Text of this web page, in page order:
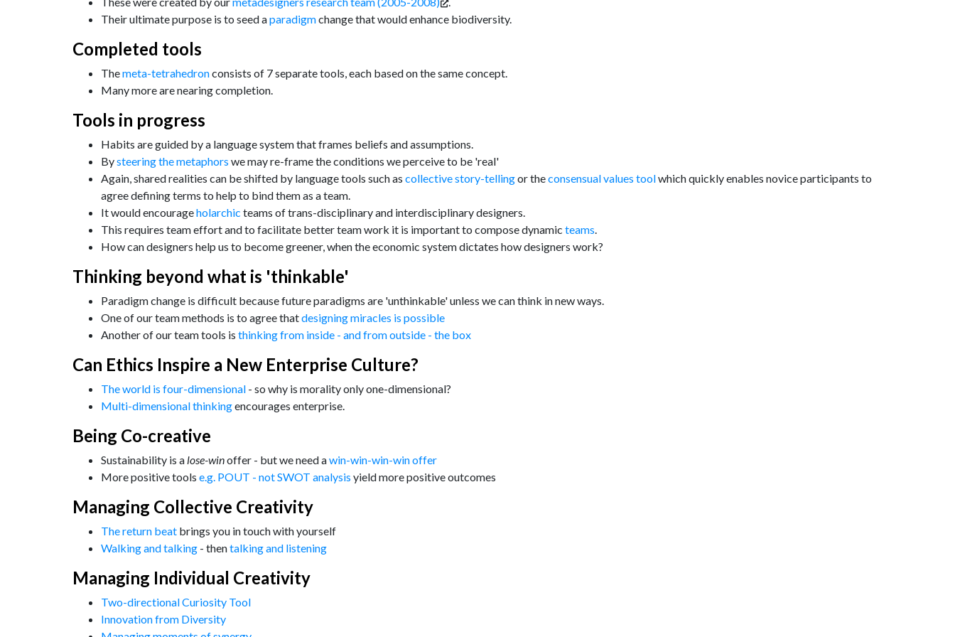
Their ultimate purpose is to seed aparadigmchange that would enhance biodiversity.
Completed tools
Themeta-tetrahedronconsists of 7 separate tools, each based on the same concept.
Many more are nearing completion.
Tools in progress
Habits are guided by a language system that frames beliefs and assumptions.
Bysteering the metaphors we may re-frame the conditions we perceive to be 'real'
Again, shared realities can be shifted by language tools such as collective story-tellingor theconsensual values toolwhich quickly enables novice participants to
agree defining terms to help to bind them as a team.
It would encourageholarchic teams of trans-disciplinary and interdisciplinary designers.
This requires team effort and to facilitate better team work it is important to compose dynamic teams.
How can designers help us to become greener, when the economic system dictates how designers work?
Thinking beyond what is 'thinkable'
Paradigm change is difficult because future paradigms are 'unthinkable' unless we can think in new ways.
One of our team methods is to agree thatdesigning miracles is possible
Another of our team tools is thinking from inside - and from outside - the box
Can Ethics Inspire a New Enterprise Culture?
The world is four-dimensional - so why is morality only one-dimensional?
Multi-dimensional thinkingencourages enterprise.
Being Co-creative
Sustainability is a lose-winoffer - but we need awin-win-win-win offer
More positive tools e.g. POUT - not SWOT analysis yield more positive outcomes
Managing Collective Creativity
The return beat brings you in touch with yourself
Walking and talking - thentalking and listening
Managing Individual Creativity
Two-directional Curiosity Tool
Innovation from Diversity